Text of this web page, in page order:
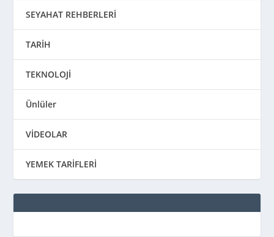
SEYAHAT REHBERLERİ
TARİH
TEKNOLOJİ
Ünlüler
VİDEOLAR
YEMEK TARİFLERİ